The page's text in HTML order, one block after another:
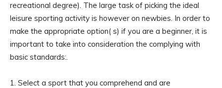
recreational degree). The large task of picking the ideal
leisure sporting activity is however on newbies. In order to
make the appropriate option( s) if you are a beginner, it is
important to take into consideration the complying with
basic standards:.
1. Select a sport that you comprehend and are